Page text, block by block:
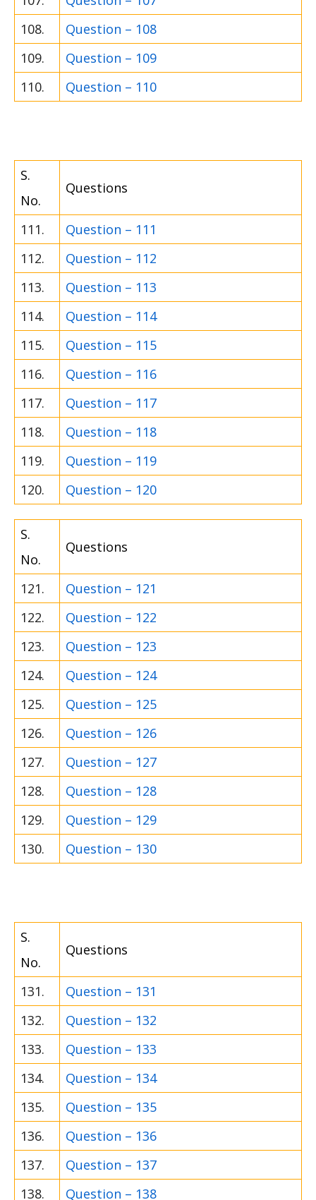
108.
Question – 108
109.
Question – 109
110.
Question – 110
S.
No.
Questions
111.
Question – 111
112.
Question – 112
113.
Question – 113
114.
Question – 114
115.
Question – 115
116.
Question – 116
117.
Question – 117
118.
Question – 118
119.
Question – 119
120.
Question – 120
S.
No.
Questions
121.
Question – 121
122.
Question – 122
123.
Question – 123
124.
Question – 124
125.
Question – 125
126.
Question – 126
127.
Question – 127
128.
Question – 128
129.
Question – 129
130.
Question – 130
S.
No.
Questions
131.
Question – 131
132.
Question – 132
133.
Question – 133
134.
Question – 134
135.
Question – 135
136.
Question – 136
137.
Question – 137
138.
Question – 138